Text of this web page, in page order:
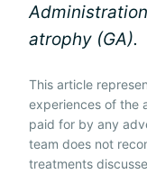
atrophy (GA).
This article
experiences of the
paid for by any
team does not
treatments